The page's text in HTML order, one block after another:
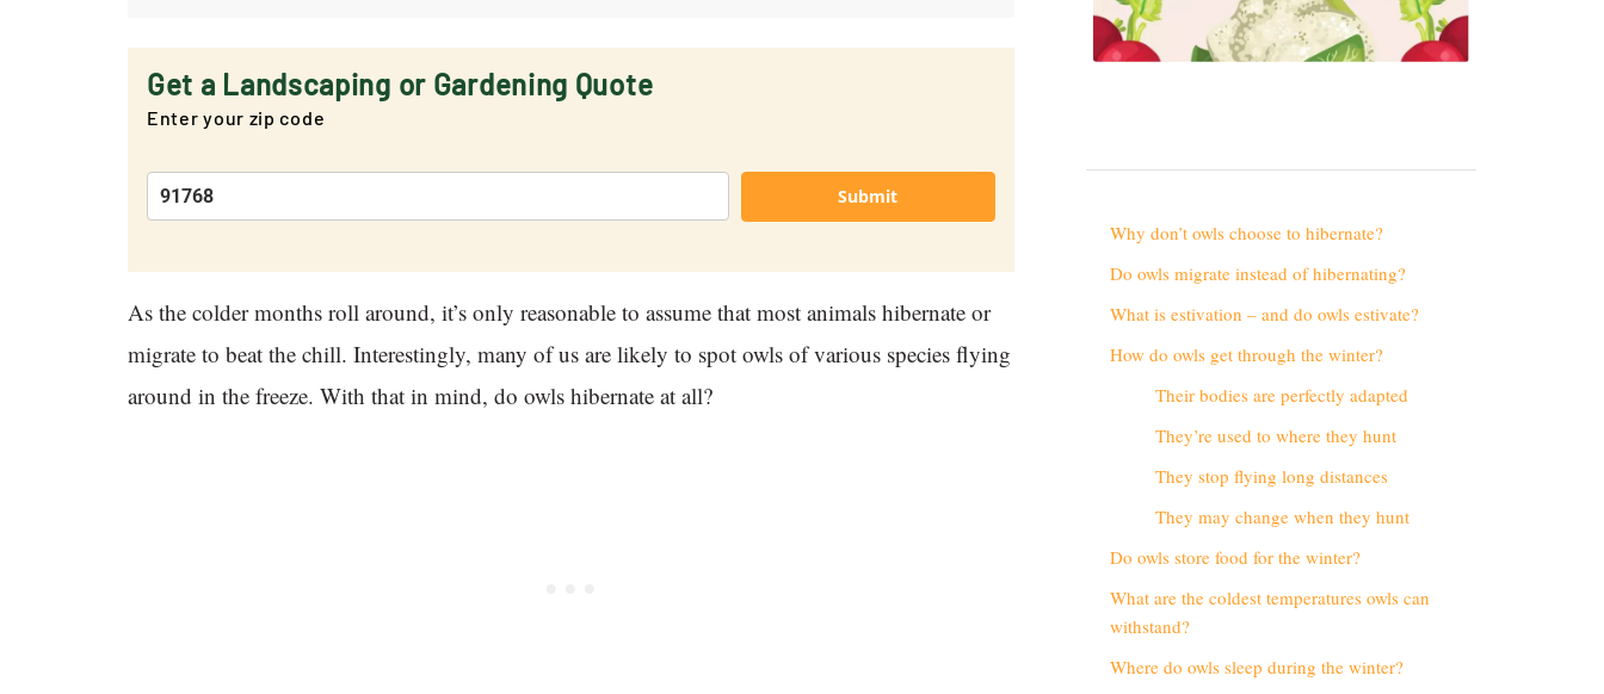
Get a Landscaping or Gardening Quote
Enter your zip code
Submit
As the colder months roll around, it’s only reasonable to assume that most animals hibernate or
migrate to beat the chill. Interestingly, many of us are likely to spot owls of various species flying
around in the freeze. With that in mind, do owls hibernate at all?
Why don’t owls choose to hibernate?
Do owls migrate instead of hibernating?
What is estivation – and do owls estivate?
How do owls get through the winter?
Their bodies are perfectly adapted
They’re used to where they hunt
They stop flying long distances
They may change when they hunt
Do owls store food for the winter?
What are the coldest temperatures owls can
withstand?
Where do owls sleep during the winter?